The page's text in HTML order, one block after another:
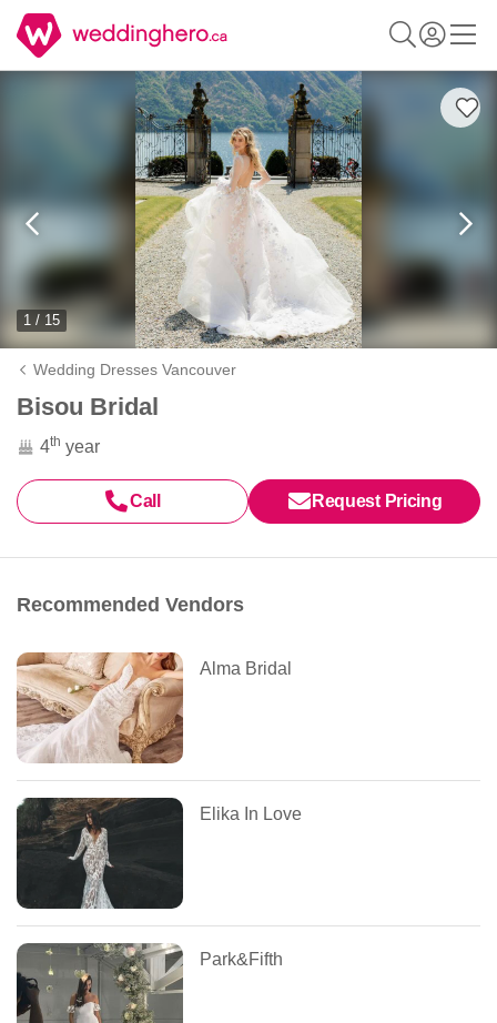
1 / 15
Wedding Dresses Vancouver
Bisou Bridal
4th year
Call Request Pricing
Recommended Vendors
Alma Bridal
Elika In Love
Park&Fifth